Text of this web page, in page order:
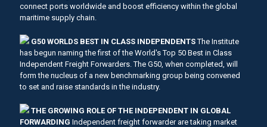
connect ports worldwide and boost efficiency within the global
maritime supply chain.
G50 WORLDS BEST IN CLASS INDEPENDENTSThe Institute
has begun naming the first of the World's Top 50 Best in Class
Independent Freight Forwarders. The G50, when completed, will
form the nucleus of a new benchmarking group being convened
to set and raise standards in the industry.
THE GROWING ROLE OF THE INDEPENDENT IN GLOBAL
FORWARDING Independent freight forwarder are taking market